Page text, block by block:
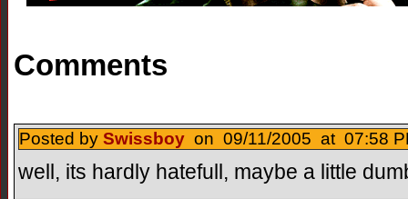
Comments
Posted by Swissboy on 09/11/2005 at 07:58
well, its hardly hatefull, maybe a little